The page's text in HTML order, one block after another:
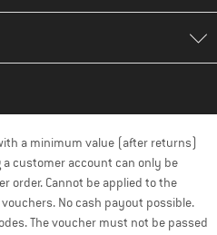
a minimum value (after returns)
customer account can only be
order. Cannot be applied to the
No cash payout possible.
The voucher must not be passed